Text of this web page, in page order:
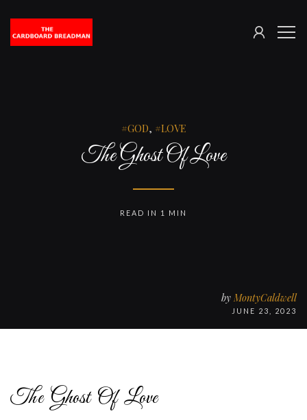
The
SIGN
GOD, LOVE
The Ghost Of Love
by MontyCaldwell
JUNE 23, 2023
READ IN 1 MIN
The Ghost Of Love